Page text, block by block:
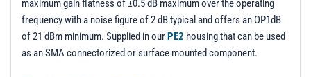
maximum gain flatness of ±0.5 dB maximum over the operating
frequency with a noise figure of 2 dB typical and offers an OP1dB
of 21 dBm minimum. Supplied in ourPE2 housing that can be used
as an SMA connectorized or surface mounted component.